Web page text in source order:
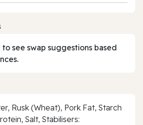
see swap suggestions based
Rusk (Wheat), Pork Fat, Starch
Salt, Stabilisers: